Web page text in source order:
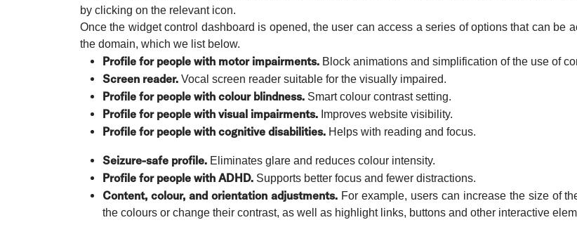
by clicking on the relevant icon.
Once the widget control dashboard is opened, the user can access a series of options that can be
the domain, which we list below.
Profile for people with motor impairments. Block animations and simplification of the use of
Screen reader. Vocal screen reader suitable for the visually impaired.
Profile for people with colour blindness. Smart colour contrast setting.
Profile for people with visual impairments. Improves website visibility.
Profile for people with cognitive disabilities. Helps with reading and focus.
Seizure-safe profile. Eliminates glare and reduces colour intensity.
Profile for people with ADHD. Supports better focus and fewer distractions.
Content, colour, and orientation adjustments.For example, users can increase the size of
the colours or change their contrast, as well as highlight links, buttons and other interactive